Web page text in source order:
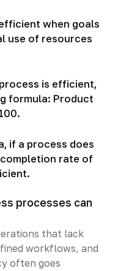
when goals
use of resources
is efficient,
formula: Product
if a process does
rate of
processes can
that lack
workflows, and
often goes